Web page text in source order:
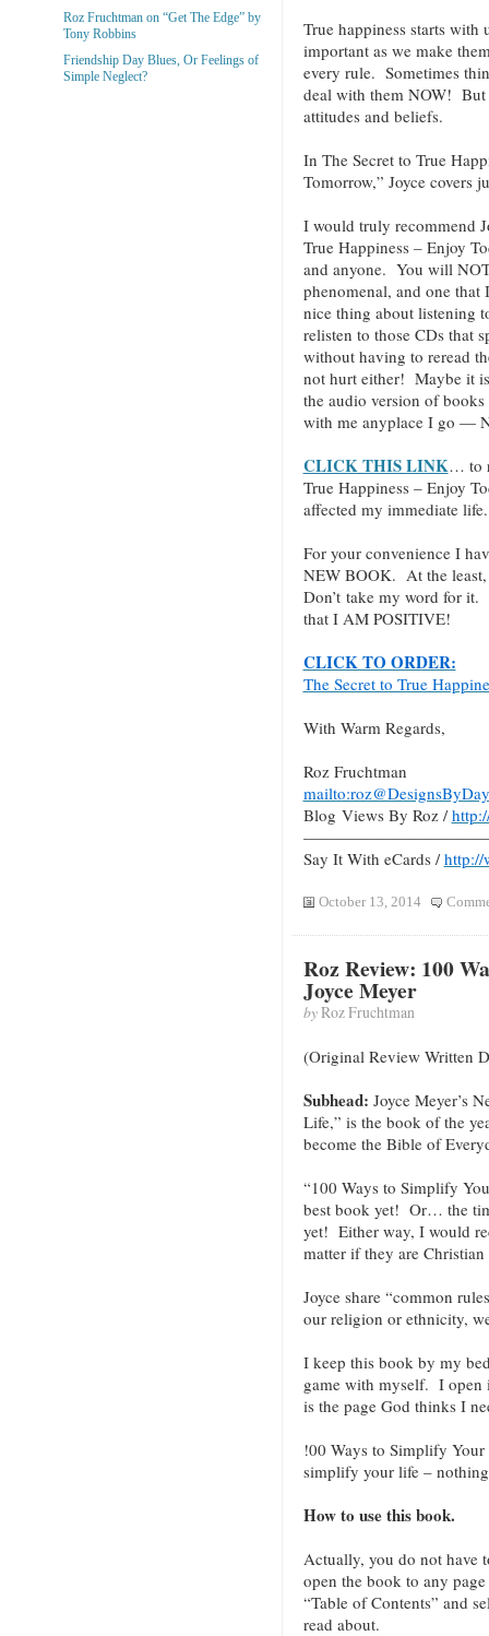
True happiness starts
important as we make
every rule. Sometimes
deal with them NOW! But
attitudes and beliefs.
In The Secret to True
Tomorrow,” Joyce covers
I would truly recommend
True Happiness – Enjoy
and anyone. You will
phenomenal, and one
nice thing about listening
relisten to those CDs that
without having to reread
not hurt either! Maybe it
the audio version of
with me anyplace I go —
CLICK THIS LINK… to
True Happiness – Enjoy
affected my immediate life.
For your convenience I
NEW BOOK. At the
Don’t take my word for
that I AM POSITIVE!
CLICK TO ORDER:
The Secret to True
With Warm Regards,
Roz Fruchtman
Blog Views By Roz /
Say It With eCards /http://
October 13, 2014
Roz Review: 100
Joyce Meyer
byRoz Fruchtman
(Original Review Written
Subhead: Joyce Meyer’s
Life,” is the book of the
become the Bible of
“100 Ways to Simplify
best book yet! Or… the
yet! Either way, I would
matter if they are
Joyce share “common
our religion or ethnicity,
I keep this book by my
game with myself. I open
is the page God thinks I
!00 Ways to Simplify
simplify your life –
How to use this book.
Actually, you do not have
open the book to any
“Table of Contents” and
read about.
Roz Fruchtman on “Get The Edge” by
Tony Robbins
Friendship Day Blues, Or Feelings of
Simple Neglect?